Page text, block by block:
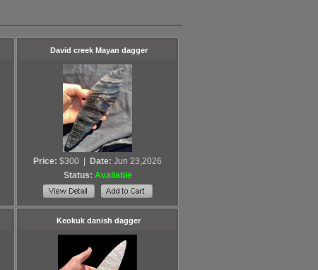
David creek Mayan dagger
Price: $300 Date: Jun 23,2026
Status: Available
Keokuk danish dagger